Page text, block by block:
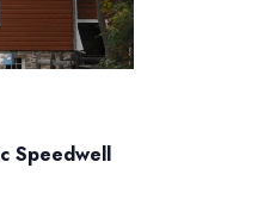
Speedwell